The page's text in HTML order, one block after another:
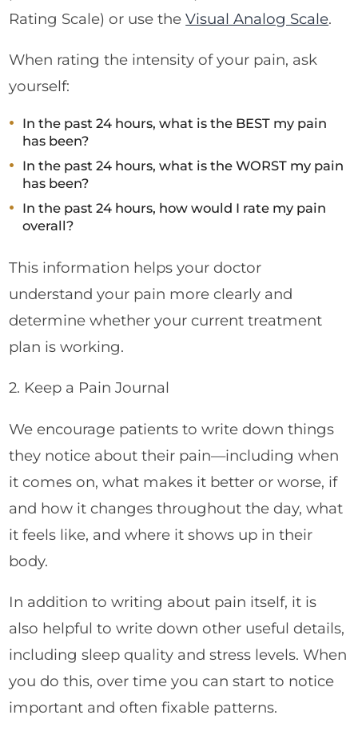
Rating Scale) or use theVisual Analog Scale.
When rating the intensity of your pain, ask
yourself:
In the past 24 hours, what is the BEST my pain
has been?
In the past 24 hours, what is the WORST my pain
has been?
In the past 24 hours, how would I rate my pain
overall?
This information helps your doctor
understand your pain more clearly and
determine whether your current treatment
plan is working.
2. Keep a Pain Journal
We encourage patients to write down things
they notice about their pain—including when
it comes on, what makes it better or worse, if
and how it changes throughout the day, what
it feels like, and where it shows up in their
body.
In addition to writing about pain itself, it is
also helpful to write down other useful details,
including sleep quality and stress levels. When
you do this, over time you can start to notice
important and often fixable patterns.